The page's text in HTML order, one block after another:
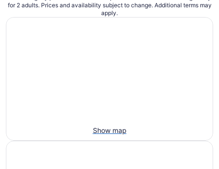
for 2 adults. Prices and availability subject to change. Additional terms may
apply.
Show map